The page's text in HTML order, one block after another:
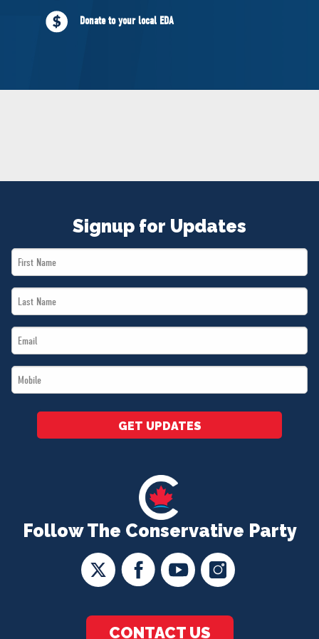
NEWS
VOLUNTEER
Donate to your local EDA
Follow The Conservative Party
CONTACT US
Signup for Updates
First
Name
Last
Name
Email
*
Mobile
*
GET UPDATES